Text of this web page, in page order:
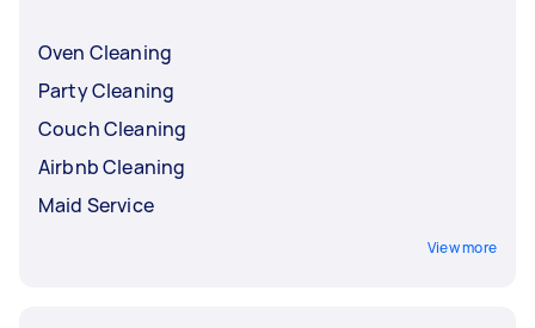
Oven Cleaning
Party Cleaning
Couch Cleaning
Airbnb Cleaning
Maid Service
View more